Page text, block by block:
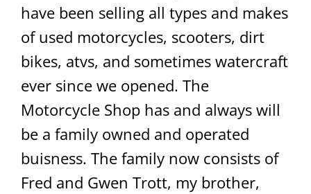
have been selling all types and makes
of used motorcycles, scooters, dirt
bikes, atvs, and sometimes watercraft
ever since we opened. The
Motorcycle Shop has and always will
be a family owned and operated
buisness. The family now consists of
Fred and Gwen Trott, my brother,